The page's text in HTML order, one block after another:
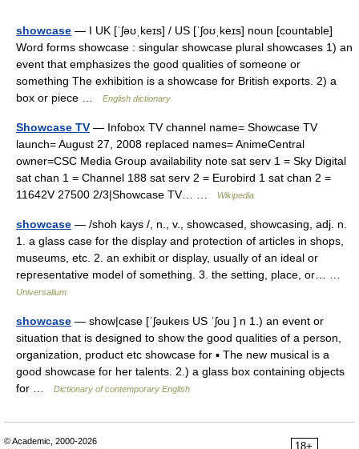
showcase — I UK [ˈʃəʊˌkeɪs] / US [ˈʃoʊˌkeɪs] noun [countable]
Word forms showcase : singular showcase plural showcases 1) an
event that emphasizes the good qualities of someone or
something The exhibition is a showcase for British exports. 2) a
box or piece …
English dictionary
Showcase TV — Infobox TV channel name= Showcase TV
launch= August 27, 2008 replaced names= AnimeCentral
owner=CSC Media Group availability note sat serv 1 = Sky Digital
sat chan 1 = Channel 188 sat serv 2 = Eurobird 1 sat chan 2 =
11642V 27500 2/3|Showcase TV… …
Wikipedia
showcase — /shoh kays /, n., v., showcased, showcasing, adj. n.
1. a glass case for the display and protection of articles in shops,
museums, etc. 2. an exhibit or display, usually of an ideal or
representative model of something. 3. the setting, place, or… …
Universalium
showcase — show|case [ˈʃəukeıs US ˈʃou ] n 1.) an event or
situation that is designed to show the good qualities of a person,
organization, product etc showcase for ▪ The new musical is a
good showcase for her talents. 2.) a glass box containing objects
for …
Dictionary of contemporary English
18+
© Academic, 2000-2026